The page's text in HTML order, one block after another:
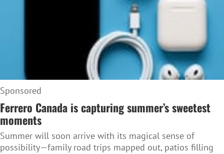
Sponsored
Ferrero Canada is capturing summer’s sweetest
moments
Summer will soon arrive with its magical sense of
possibility—family road trips mapped out, patios filling